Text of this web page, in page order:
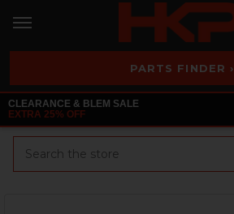
PARTS FINDER ›
CLEARANCE & BLEM SALE
EXTRA 25% OFF